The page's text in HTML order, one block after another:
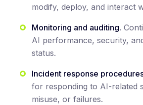
modify, deploy, and interact
Monitoring and auditing.
AI performance, security,
status.
Incident response
for responding to AI-related
misuse, or failures.